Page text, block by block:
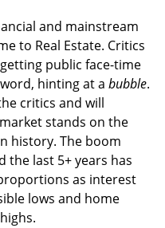
and mainstream
to Real Estate. Critics
public face-time
hinting at a bubble.
critics and will
stands on the
history. The boom
the last 5+ years has
as interest
lows and home